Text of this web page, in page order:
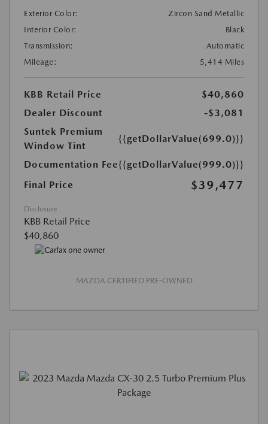
Exterior Color:
Zircon Sand Metallic
Interior Color:
Black
Transmission:
Automatic
Mileage:
5,414 Miles
KBB Retail Price
$40,860
Dealer Discount
-$3,081
Suntek Premium
Window Tint
{{getDollarValue(699.0)}}
Documentation Fee{{getDollarValue(999.0)}}
Final Price
$39,477
Disclosure
KBB Retail Price
$40,860
MAZDA CERTIFIED PRE-OWNED